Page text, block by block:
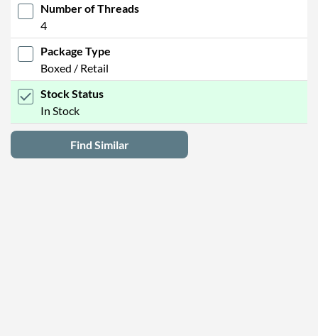
Number of Threads
4
Package Type
Boxed / Retail
Stock Status
In Stock
Find Similar